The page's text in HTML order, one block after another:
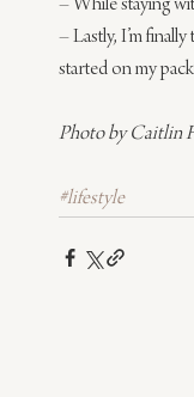
– While staying
– Lastly, I’m
started on my
Photo by Caitlin
#lifestyle